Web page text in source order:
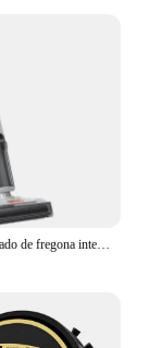
ILIFE W90 Lavado de fregona inteligente en seco y húmedo inalámbrico, succión de 5500 Pa, autolimpieza de 1 minuto, tanque de agua doble grande